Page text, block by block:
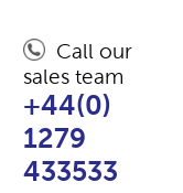
Call our
sales team
+44(0)
1279
433533